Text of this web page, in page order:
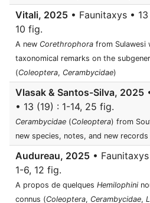
Vitali, 2025 • Faunitaxys •
10 fig.
A new Corethrophora from Sulawesi
taxonomical remarks on the
(Coleoptera, Cerambycidae)
Vlasak & Santos-Silva, 2025
• 13 (19) : 1-14, 25 fig.
Cerambycidae (Coleoptera) from
new species, notes, and new records
Audureau, 2025 •
1-6, 12 fig.
A propos de quelques Hemilophini
connus (Coleoptera, Cerambycidae,